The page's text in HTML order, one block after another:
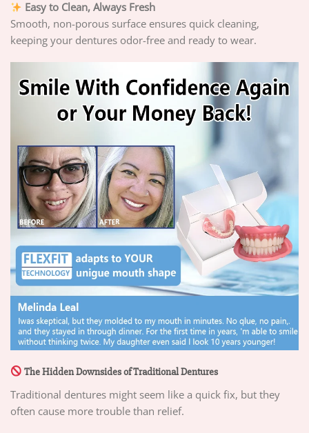
Easy to Clean, Always Fresh
Smooth, non-porous surface ensures quick cleaning,
keeping your dentures odor-free and ready to wear.
The Hidden Downsides of Traditional Dentures
Traditional dentures might seem like a quick fix, but they
often cause more trouble than relief.